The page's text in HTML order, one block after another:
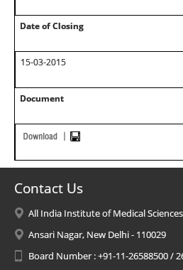
Date of Closing
15-03-2015
Document
Contact Us
All India Institute of Medical Sciences
Ansari Nagar, New Delhi - 110029
Board Number : +91-11-26588500 /